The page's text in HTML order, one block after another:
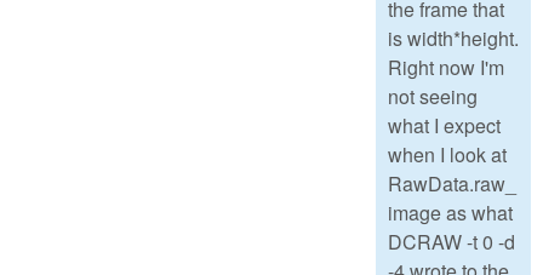
the frame that
is width*height.
Right now I'm
not seeing
what I expect
when I look at
RawData.raw_
image as what
DCRAW -t 0 -d